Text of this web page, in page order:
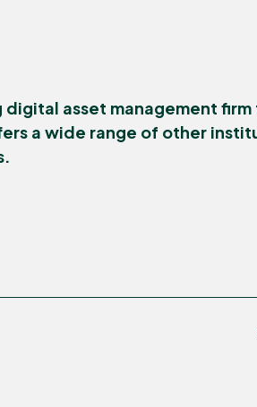
digital asset management
a wide range of other